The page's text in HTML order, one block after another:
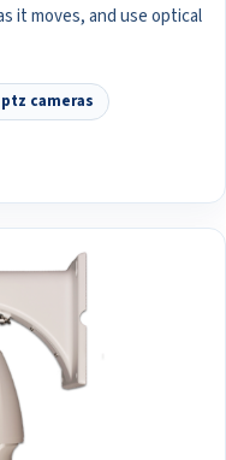
it moves, and use optical
cameras